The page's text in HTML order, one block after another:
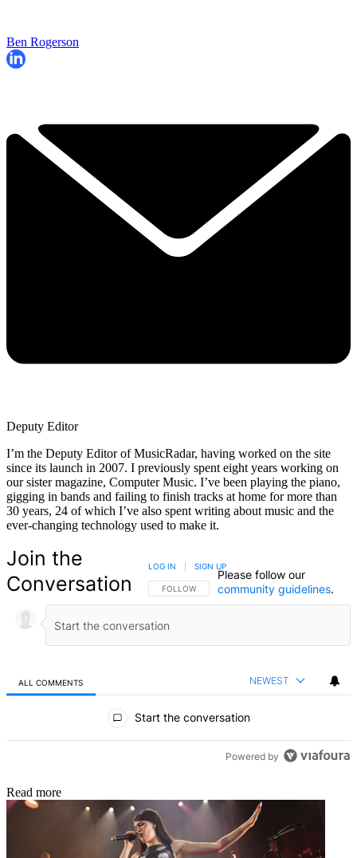
Ben Rogerson
Deputy Editor
I’m the Deputy Editor of MusicRadar, having worked on the site
since its launch in 2007. I previously spent eight years working on
our sister magazine, Computer Music. I’ve been playing the piano,
gigging in bands and failing to finish tracks at home for more than
30 years, 24 of which I’ve also spent writing about music and the
ever-changing technology used to make it.
Join the
Conversation
FOLLOW THIS CONVERSATION TO BE NOTIFIED
FOLLOW
LOG IN SIGN UP
Please follow our
community guidelines.
ALL COMMENTS NEWEST
Start the conversation
Powered by
Read more